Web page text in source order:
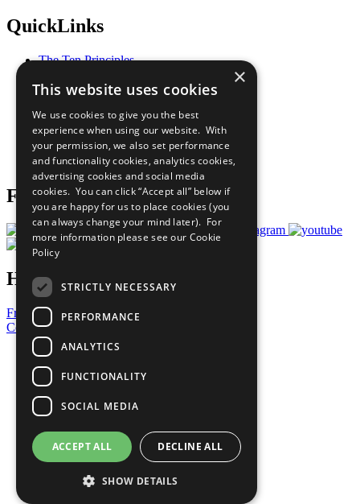
QuickLinks
The Ten Principles
Our Participants
What You Can Do
Careers & Opportunities
Join Now
Prepare your CoP
Follow Us
Have a Question?
Frequently Asked Questions
Contact Us
United Nations
Privacy Policy
Cookies Policy
Copyright
Photo Credits
×
This website uses cookies
We use cookies to give you the best
experience when using our website. With
your permission, we also set performance
and functionality cookies, analytics cookies,
advertising cookies and social media
cookies. You can click “Accept all” below if
you are happy for us to place cookies (you
can always change your mind later). For
more information please see our Cookie
Policy
STRICTLY NECESSARY
PERFORMANCE
ANALYTICS
FUNCTIONALITY
SOCIAL MEDIA
ACCEPT ALL DECLINE ALL
SHOW DETAILS